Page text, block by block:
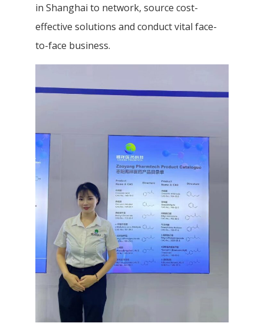
in Shanghai to network, source cost-
effective solutions and conduct vital face-
to-face business.